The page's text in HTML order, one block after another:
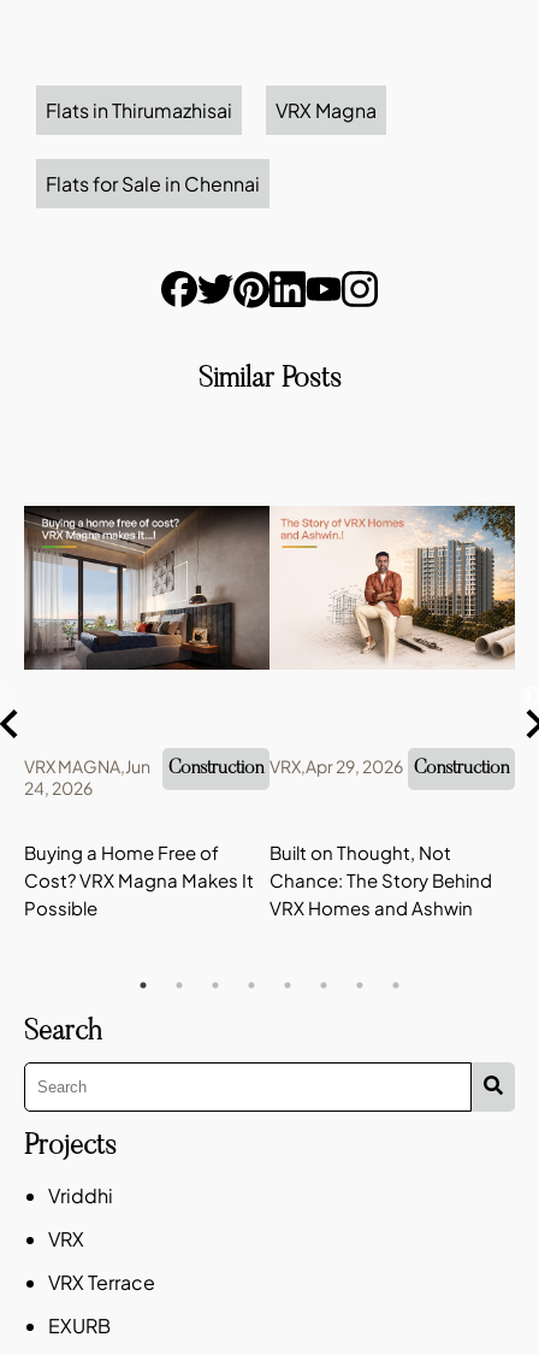
Flats in Thirumazhisai VRX Magna
Flats for Sale in Chennai
Similar Posts
VRX MAGNA,Jun
24, 2026
Construction
Buying a Home Free of
Cost? VRX Magna Makes It
Possible
VRX,Apr 29, 2026 Construction
Built on Thought, Not
Chance: The Story Behind
VRX Homes and Ashwin
Search
Projects
Vriddhi
VRX
VRX Terrace
EXURB